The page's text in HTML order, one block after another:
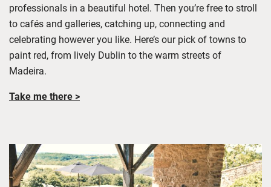
professionals in a beautiful hotel. Then you’refreeto stroll
to cafés and galleries, catching up,connecting and
celebrating however you like. Here’sour pickoftowns to
paint red,from lively Dublin to the warm streetsof
Madeira.
Take me there >